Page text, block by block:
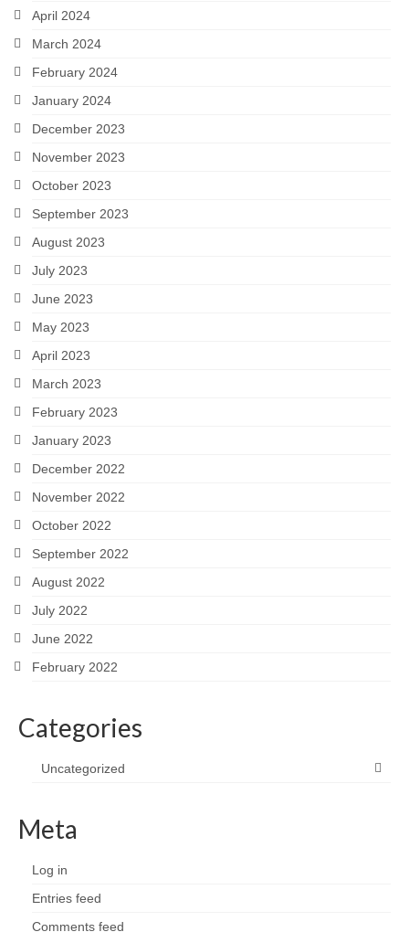
April 2024
March 2024
February 2024
January 2024
December 2023
November 2023
October 2023
September 2023
August 2023
July 2023
June 2023
May 2023
April 2023
March 2023
February 2023
January 2023
December 2022
November 2022
October 2022
September 2022
August 2022
July 2022
June 2022
February 2022
Categories
Uncategorized
Meta
Log in
Entries feed
Comments feed